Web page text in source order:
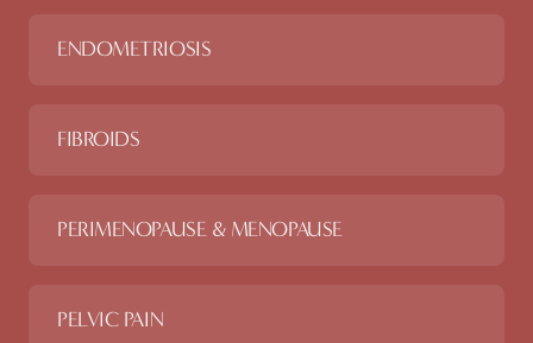
ENDOMETRIOSIS
FIBROIDS
PERIMENOPAUSE & MENOPAUSE
PELVIC PAIN